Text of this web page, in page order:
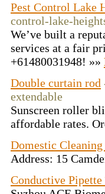
Pest Control Lake
control-lake-
We’ve built a
services at a fair
+61480031948! »»
Double curtain rod
extendable
Sunscreen roller
affordable rates.
Domestic Cleaning
Address: 15
Conductive Pipette